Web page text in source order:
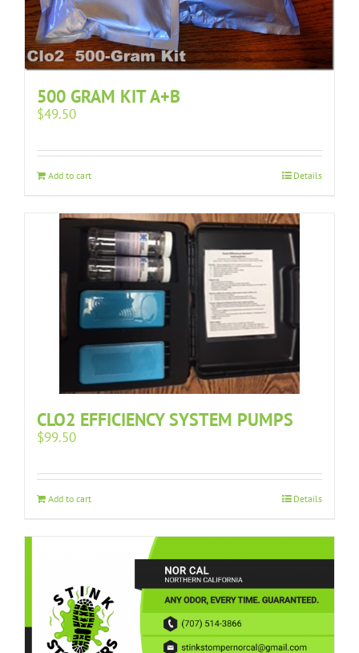
500 GRAM KIT A+B
$49.50
Add to cart Details
CLO2 EFFICIENCY SYSTEM PUMPS
$99.50
Add to cart Details